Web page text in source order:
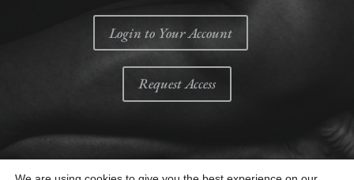
Login to Your Account
Request Access